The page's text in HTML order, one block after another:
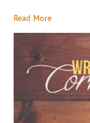
Read More